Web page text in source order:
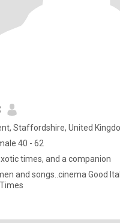
Staffordshire, United
40 - 62
times, and a companion
and songs..cinema Good